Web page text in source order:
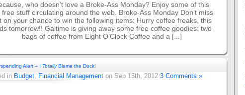
who doesn’t love a Broke-Ass Monday? Enjoy some of this
free stuff circulating around the web. Broke-Ass Monday Don’t miss
on your chance to win the following items: Hurry coffee freaks, this
tomorrow!! Galtime is giving away some free coffee goodies: two
bags of coffee from Eight O’Clock Coffee and a [...]
Alert – I TotallyBlame the Duck!
in Budget, Financial Management on Sep 15th, 2012 3 Comments »